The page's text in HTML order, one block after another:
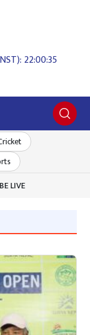
22:00:36
LIVE